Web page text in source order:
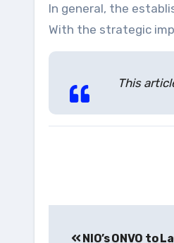
In general, the
With the strategic
This
NIO’s ONVO to